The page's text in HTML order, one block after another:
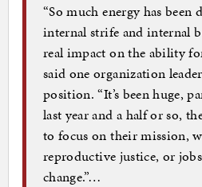
“So much energy has been
internal strife and internal
real impact on the ability
said one organization
position. “It’s been huge,
last year and a half or so,
to focus on their mission,
reproductive justice, or
change.”…